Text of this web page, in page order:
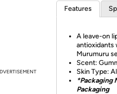
Features
A leave-on
antioxidants
Murumuru
Scent:
Skin Type:
*Packaging
Packaging